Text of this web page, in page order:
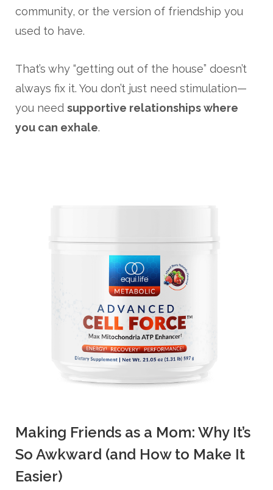
community, or the version of friendship you
used to have.
That’s why “getting out of the house” doesn’t
always fix it. You don’t just need stimulation—
you need supportive relationships where
you can exhale.
Making Friends as a Mom: Why It’s
So Awkward (and How to Make It
Easier)